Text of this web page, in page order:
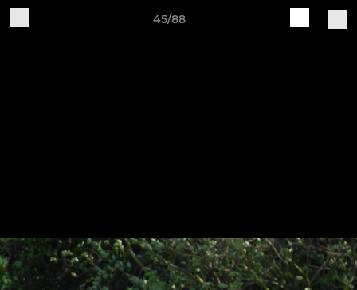
45/88